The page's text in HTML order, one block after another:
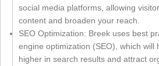
social media platforms, allowing
content and broaden your reach.
SEO Optimization: Breek uses best
engine optimization (SEO), which will
higher in search results and attract